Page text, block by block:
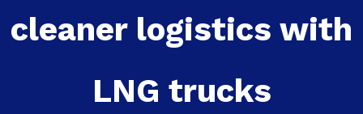
cleaner logistics with
LNG trucks